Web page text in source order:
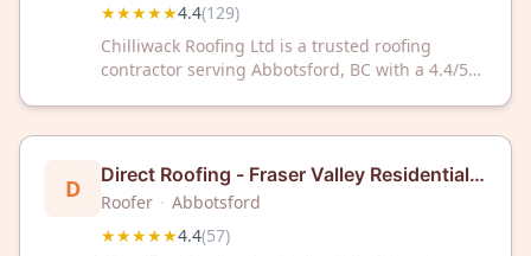
★★★★★4.4(129)
Chilliwack Roofing Ltd is a trusted roofing
contractor serving Abbotsford, BC with a 4.4/5
D
Direct Roofing - Fraser Valley Residential &
Commercial Roofing Contractor
Roofer · Abbotsford
★★★★★4.4(57)